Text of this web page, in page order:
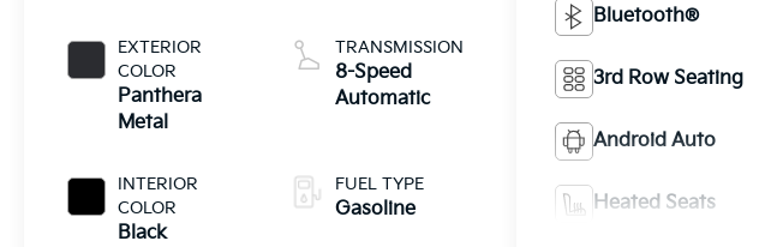
EXTERIOR
COLOR
Panthera
Metal
INTERIOR
COLOR
Black
TRANSMISSION
8-Speed
Automatic
FUEL TYPE
Gasoline
Bluetooth®
3rd Row Seating
Android Auto
Heated Seats